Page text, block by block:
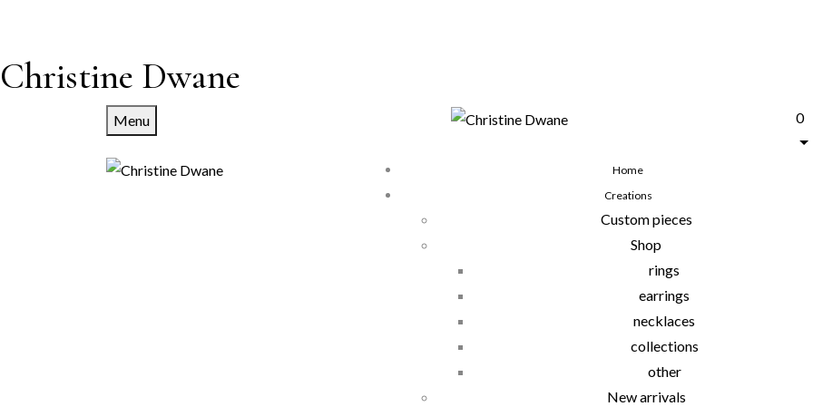
Christine Dwane
Menu 0
Home
Creations
Custom pieces
Shop
rings
earrings
necklaces
collections
other
New arrivals